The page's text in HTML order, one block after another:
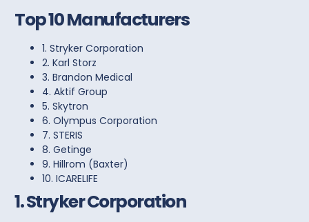
Top 10 Manufacturers
1. Stryker Corporation
2. Karl Storz
3. Brandon Medical
4. Aktif Group
5. Skytron
6. Olympus Corporation
7. STERIS
8. Getinge
9. Hillrom (Baxter)
10. ICARELIFE
1. Stryker Corporation